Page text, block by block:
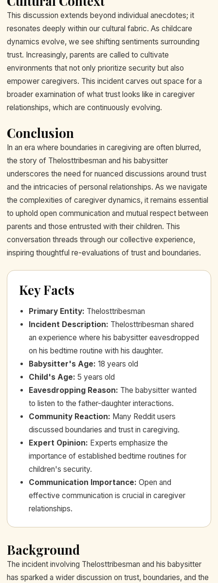
This discussion extends beyond individual anecdotes; it
resonates deeply within our cultural fabric. As childcare
dynamics evolve, we see shifting sentiments surrounding
trust. Increasingly, parents are called to cultivate
environments that not only prioritize security but also
empower caregivers. This incident carves out space for a
broader examination of what trust looks like in caregiver
relationships, which are continuously evolving.
Conclusion
In an era where boundaries in caregiving are often blurred,
the story of Thelosttribesman and his babysitter
underscores the need for nuanced discussions around trust
and the intricacies of personal relationships. As we navigate
the complexities of caregiver dynamics, it remains essential
to uphold open communication and mutual respect between
parents and those entrusted with their children. This
conversation threads through our collective experience,
inspiring thoughtful re-evaluations of trust and boundaries.
Key Facts
Primary Entity: Thelosttribesman
Incident Description: Thelosttribesman shared
an experience where his babysitter eavesdropped
on his bedtime routine with his daughter.
Babysitter's Age: 18 years old
Child's Age: 5 years old
Eavesdropping Reason: The babysitter wanted
to listen to the father-daughter interactions.
Community Reaction: Many Reddit users
discussed boundaries and trust in caregiving.
Expert Opinion: Experts emphasize the
importance of established bedtime routines for
children's security.
Communication Importance: Open and
effective communication is crucial in caregiver
relationships.
Background
The incident involving Thelosttribesman and his babysitter
has sparked a wider discussion on trust, boundaries, and the